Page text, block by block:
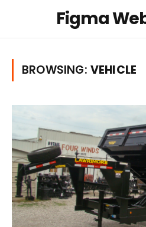
Figma
BROWSING: VEHICLE